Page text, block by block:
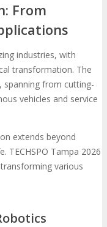
From
industries, with
transformation. The
spanning from cutting-
vehicles and service
extends beyond
TECHSPO Tampa 2026
various